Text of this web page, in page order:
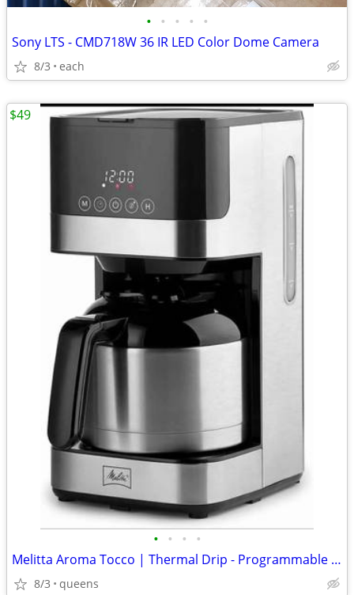
• • • • •
Sony LTS - CMD718W 36 IR LED Color Dome Camera
8/3 each
• • • •
Melitta Aroma Tocco | Thermal Drip - Programmable Coffee Machine
8/3 queens
$49